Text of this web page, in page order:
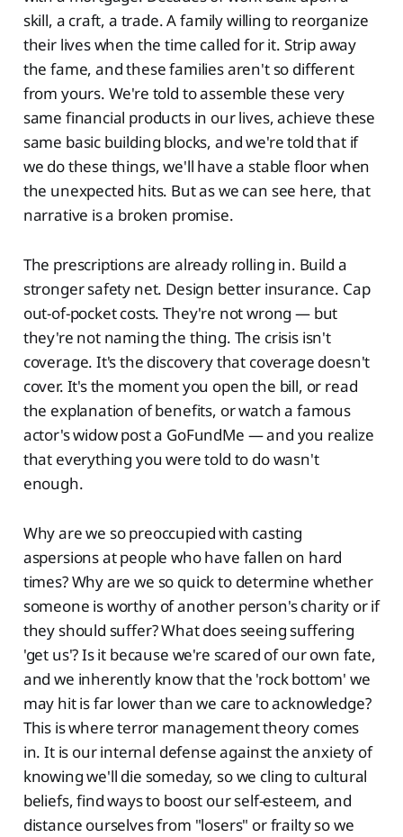
skill, a craft, a trade. A family willing to reorganize
their lives when the time called for it. Strip away
the fame, and these families aren't so different
from yours. We're told to assemble these very
same financial products in our lives, achieve these
same basic building blocks, and we're told that if
we do these things, we'll have a stable floor when
the unexpected hits. But as we can see here, that
narrative is a broken promise.
The prescriptions are already rolling in. Build a
stronger safety net. Design better insurance. Cap
out-of-pocket costs. They're not wrong — but
they're not naming the thing. The crisis isn't
coverage. It's the discovery that coverage doesn't
cover. It's the moment you open the bill, or read
the explanation of benefits, or watch a famous
actor's widow post a GoFundMe — and you realize
that everything you were told to do wasn't
enough.
Why are we so preoccupied with casting
aspersions at people who have fallen on hard
times? Why are we so quick to determine whether
someone is worthy of another person's charity or if
they should suffer? What does seeing suffering
'get us'? Is it because we're scared of our own fate,
and we inherently know that the 'rock bottom' we
may hit is far lower than we care to acknowledge?
This is where terror management theory comes
in. It is our internal defense against the anxiety of
knowing we'll die someday, so we cling to cultural
beliefs, find ways to boost our self-esteem, and
distance ourselves from "losers" or frailty so we